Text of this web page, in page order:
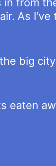
in from
As I’ve
big
eaten